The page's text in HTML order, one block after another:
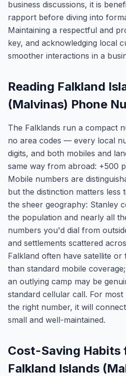
business discussions, it is
rapport before diving into
Maintaining a respectful and
key, and acknowledging local
smoother interactions in a
Reading Falkland
(Malvinas) Phone
The Falklands run a compact
no area codes — every local
digits, and both mobiles and
same way from abroad: +500
Mobile numbers are
but the distinction matters less
the sheer geography: Stanley
the population and nearly all
numbers you'd dial from
and settlements scattered
Falkland often have satellite
than standard mobile
an outlying camp may be
standard cellular call. For
the right number, it will
small and well-maintained.
Cost-Saving Habits
Falkland Islands